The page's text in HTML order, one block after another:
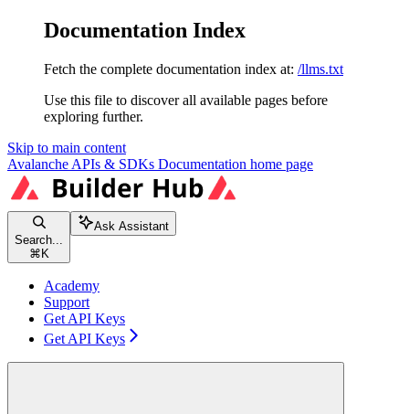
Documentation Index
Fetch the complete documentation index at: /llms.txt
Use this file to discover all available pages before
exploring further.
Skip to main content
Avalanche APIs & SDKs Documentation home page
Search...
⌘ K
Ask Assistant
Academy
Support
Get API Keys
Get API Keys